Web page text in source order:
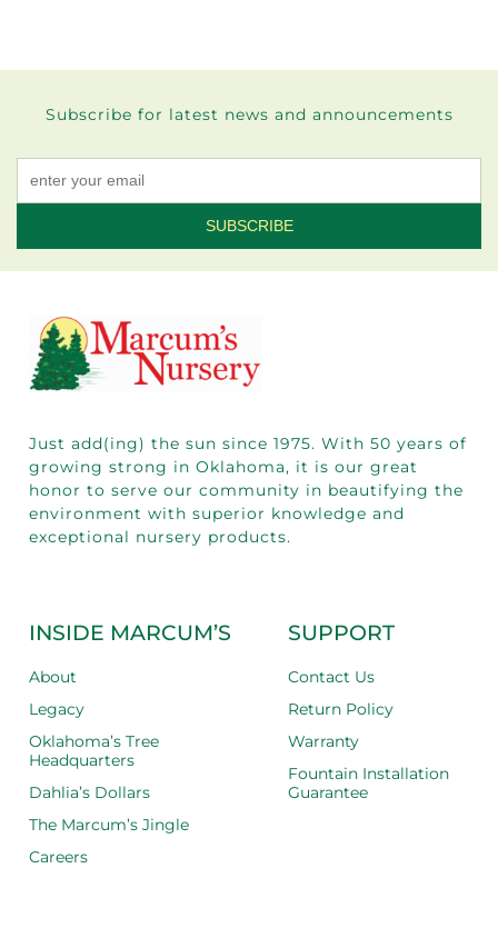
Subscribe for latest news and announcements
Constant
Use.
Please
this field
blank.
Just add(ing) the sun since 1975.With 50years of
growing strong in Oklahoma, it is our great
honor to serve our community in beautifying the
environment with superior knowledge and
exceptional nursery products.
INSIDE MARCUM’S
About
Legacy
Oklahoma’s Tree
Headquarters
Dahlia’s Dollars
The Marcum’s Jingle
Careers
SUPPORT
Contact Us
Return Policy
Warranty
Fountain Installation
Guarantee